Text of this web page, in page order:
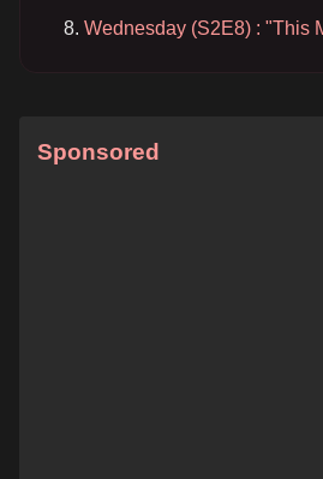
Wednesday (S2E8) : "This
Sponsored